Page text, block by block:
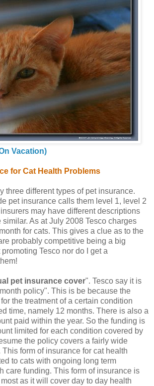
Vacation)
for Cat Health Problems
three different types of pet insurance.
pet insurance calls them level 1, level 2
may have different descriptions
similar. As at July 2008 Tesco charges
for cats. This gives a clue as to the
probably competitive being a big
Tesco nor do I get a
pet insurance cover". Tesco say it is
policy". This is be because the
the treatment of a certain condition
time, namely 12 months. There is also a
paid within the year. So the funding is
limited for each condition covered by
the policy covers a fairly wide
form of insurance for cat health
to cats with ongoing long term
care funding. This form of insurance is
as it will cover day to day health